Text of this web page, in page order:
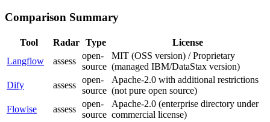
Comparison Summary
Tool Radar Type
License
Langflow
assess
open-
source
MIT (OSS version) / Proprietary
(managed IBM/DataStax version)
Dify
assess
open-
source
Apache-2.0 with additional restrictions
(not pure open source)
Flowise
assess
open-
source
Apache-2.0 (enterprise directory under
commercial license)